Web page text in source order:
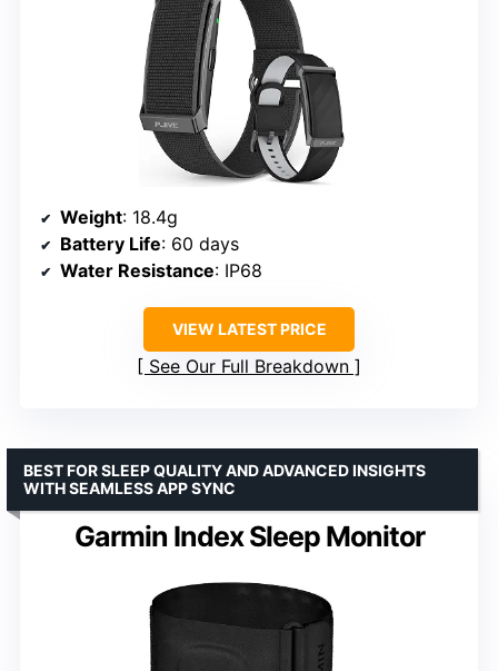
Weight: 18.4g
Battery Life: 60 days
Water Resistance: IP68
VIEW LATEST PRICE
See Our Full Breakdown
Garmin Index Sleep Monitor
BEST FOR SLEEP QUALITY AND ADVANCED INSIGHTS
WITH SEAMLESS APP SYNC